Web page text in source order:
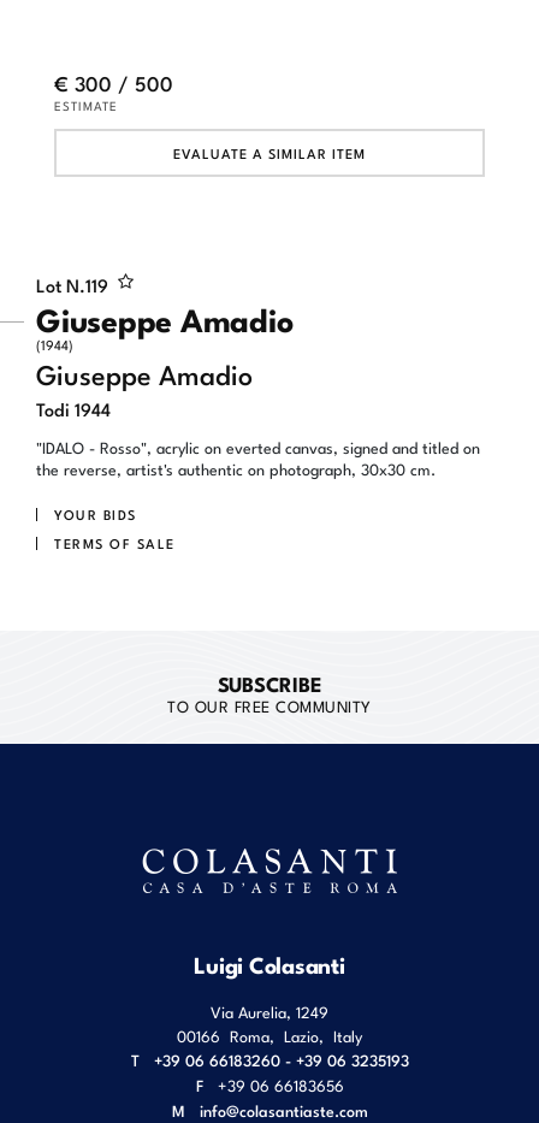
Lot N.119
Giuseppe Amadio
(1944)
Giuseppe Amadio
Todi 1944
"IDALO - Rosso", acrylic on everted canvas, signed and titled on
the reverse, artist's authentic on photograph, 30x30 cm.
YOUR BIDS
TERMS OF SALE
€ 300 / 500
ESTIMATE
EVALUATE A SIMILAR ITEM
SUBSCRIBE
TO OUR FREE COMMUNITY
Luigi Colasanti
Via Aurelia, 1249
00166 Roma Lazio Italy
T
+39 06 66183260 - +39 06 3235193
F
+39 06 66183656
M info@colasantiaste.com